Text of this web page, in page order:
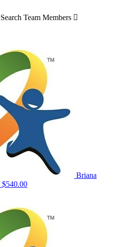
Search Team Members 
Briana
$540.00